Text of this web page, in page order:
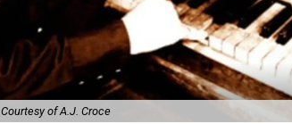
Courtesy of A.J. Croce